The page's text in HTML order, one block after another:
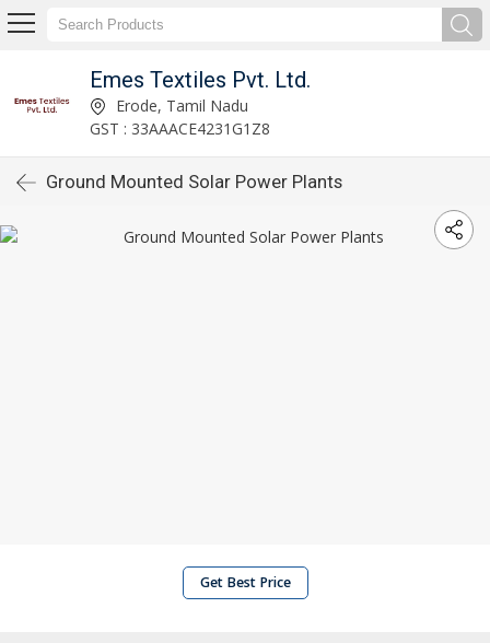
Emes Textiles Pvt. Ltd.
Erode, Tamil Nadu
GST : 33AAACE4231G1Z8
Ground Mounted Solar Power Plants
Get Best Price